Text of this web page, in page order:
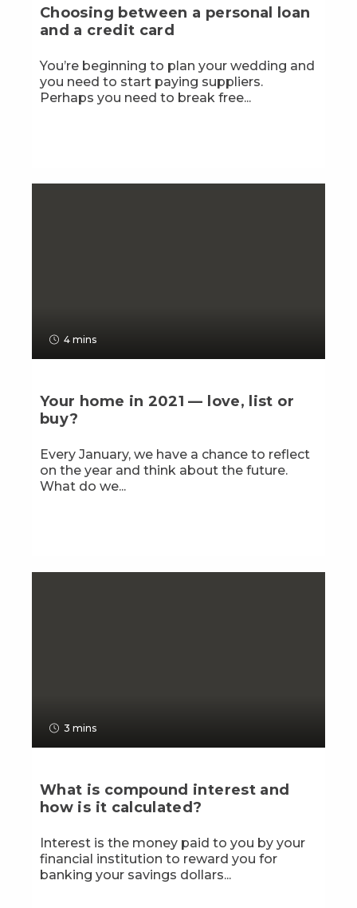
Choosing between a personal loan
and a credit card
You’re beginning to plan your wedding and
you need to start paying suppliers.
Perhaps you need to break free...
4 mins
Your home in 2021 — love, list or
buy?
Every January, we have a chance to reflect
on the year and think about the future.
What do we...
3 mins
What is compound interest and
how is it calculated?
Interest is the money paid to you by your
financial institution to reward you for
banking your savings dollars...